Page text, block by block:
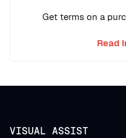
Get terms on a
Read
VISUAL ASSIST